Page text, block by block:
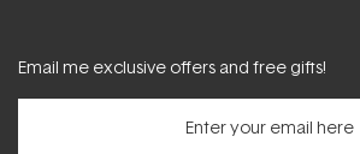
Email me exclusive offers and free gifts!